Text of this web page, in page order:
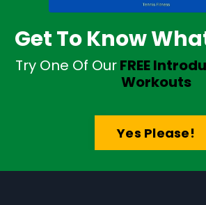
Get To Know
Try One Of OurFREE
Workouts
Yes Please!